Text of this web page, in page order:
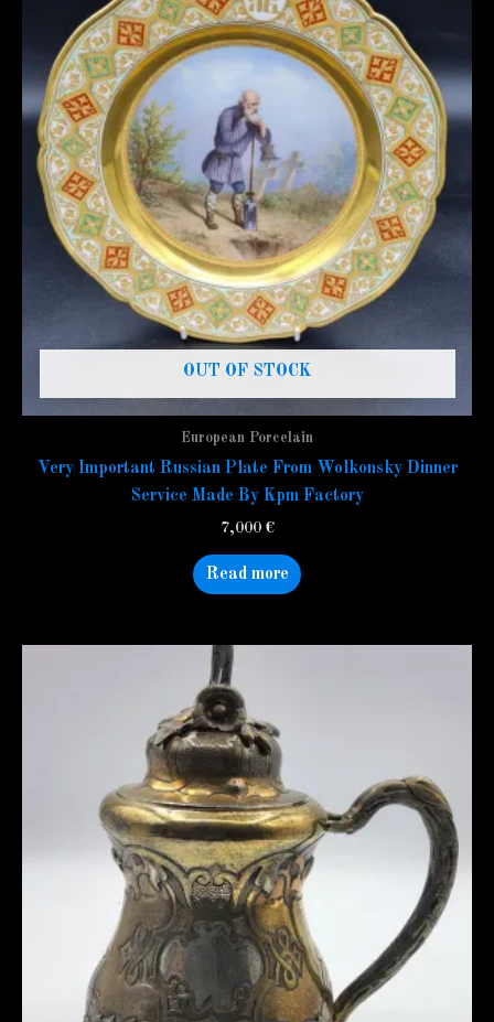
OUT OF STOCK
European Porcelain
Very Important Russian Plate From Wolkonsky Dinner
Service Made By Kpm Factory
7,000 €
Read more